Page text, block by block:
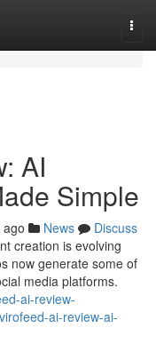
AI
Simple
News
Discuss
creation is evolving
now generate some of
media platforms.
ai-review-
ai-review-ai-